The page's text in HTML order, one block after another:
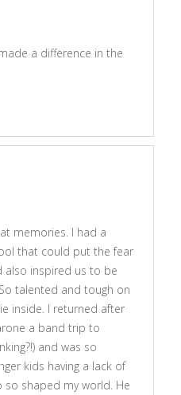
a difference in the
memories. I had a
that could put the fear
also inspired us to be
talented and tough on
inside. I returned after
a band trip to
and was so
kids having a lack of
shaped my world. He